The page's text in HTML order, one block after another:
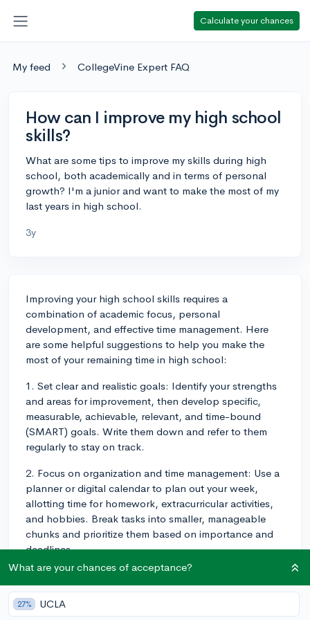
Calculate your chances
My feed CollegeVine Expert FAQ
How can I improve my high school
skills?
What are some tips to improve my skills during high
school, both academically and in terms of personal
growth? I'm a junior and want to make the most of my
last years in high school.
3y
Improving your high school skills requires a
combination of academic focus, personal
development, and effective time management. Here
are some helpful suggestions to help you make the
most of your remaining time in high school:
1. Set clear and realistic goals: Identify your strengths
and areas for improvement, then develop specific,
measurable, achievable, relevant, and time-bound
(SMART) goals. Write them down and refer to them
regularly to stay on track.
2. Focus on organization and time management: Use a
planner or digital calendar to plan out your week,
allotting time for homework, extracurricular activities,
and hobbies. Break tasks into smaller, manageable
chunks and prioritize them based on importance and
deadlines.
3. Establish a consistent study routine: Dedicate a
specific time and location for studying each day.
Create a study environment free from distractions and
What are your chances of acceptance?
27% UCLA